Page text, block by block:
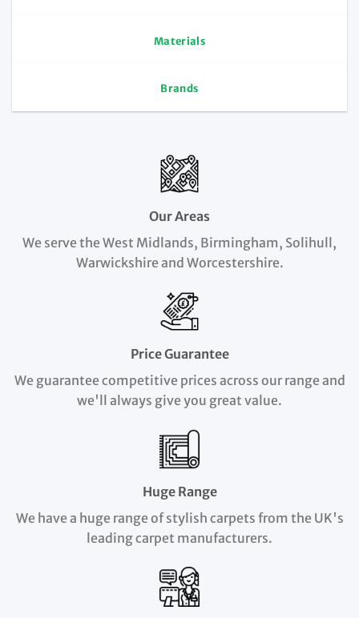
Materials
Brands
Our Areas
We serve the West Midlands, Birmingham, Solihull,
Warwickshire and Worcestershire.
Price Guarantee
We guarantee competitive prices across our range and
we'll always give you great value.
Huge Range
We have a huge range of stylish carpets from the UK's
leading carpet manufacturers.